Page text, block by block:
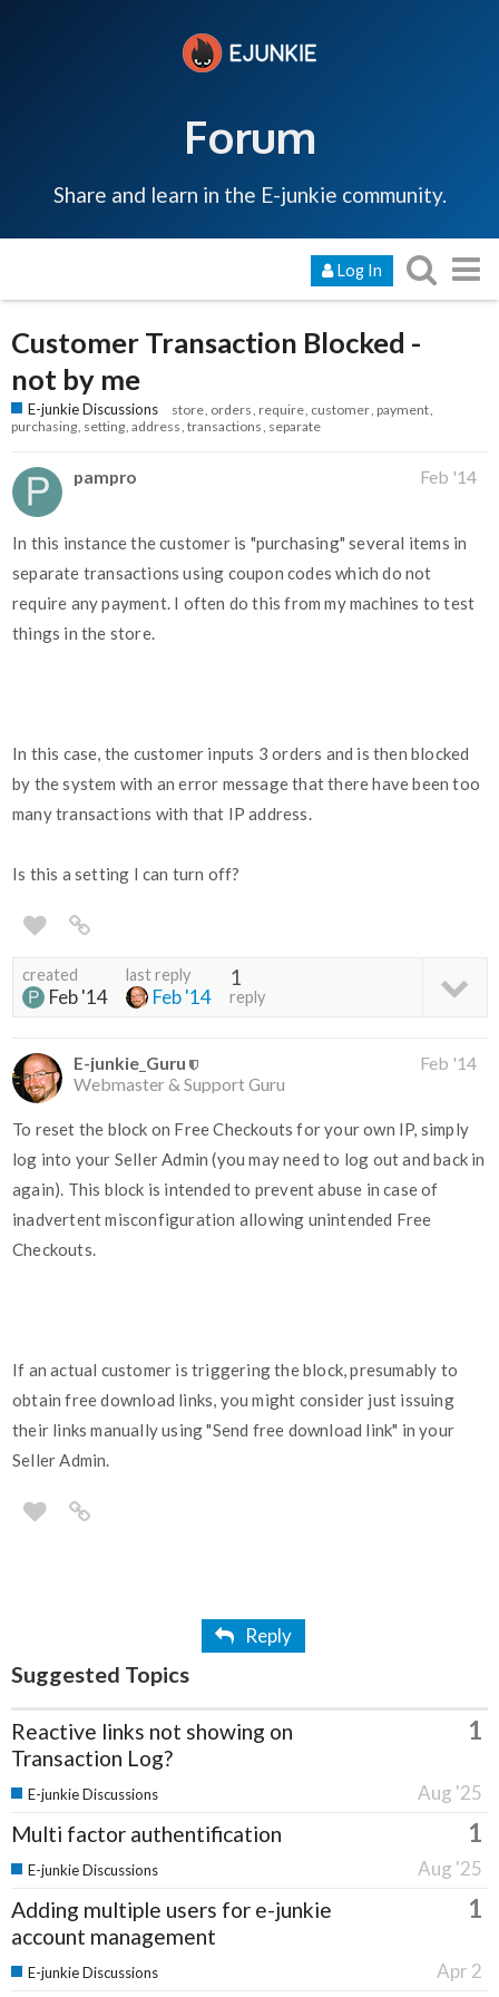
Forum
Share and learn in the E-junkie community.
Log In
Customer Transaction Blocked -
not by me
E-junkie Discussions store orders require customer payment
purchasing setting address transactions separate
pampro Feb '14
In this instance the customer is "purchasing" several items in
separate transactions using coupon codes which do not
require any payment. I often do this from my machines to test
things in the store.
In this case, the customer inputs 3 orders and is then blocked
by the system with an error message that there have been too
many transactions with that IP address.
Is this a setting I can turn off?
created
Feb '14
last reply
Feb '14
1
reply
E-junkie_Guru
Webmaster & Support Guru
Feb '14
To reset the block on Free Checkouts for your own IP, simply
log into your Seller Admin (you may need to log out and back in
again). This block is intended to prevent abuse in case of
inadvertent misconfiguration allowing unintended Free
Checkouts.
If an actual customer is triggering the block, presumably to
obtain free download links, you might consider just issuing
their links manually using "Send free download link" in your
Seller Admin.
Reply
Suggested Topics
Reactive links not showing on
Transaction Log?
1
Aug '25
E-junkie Discussions
Multi factor authentification 1
Aug '25
E-junkie Discussions
Adding multiple users for e-junkie
account management
1
Apr 2
E-junkie Discussions